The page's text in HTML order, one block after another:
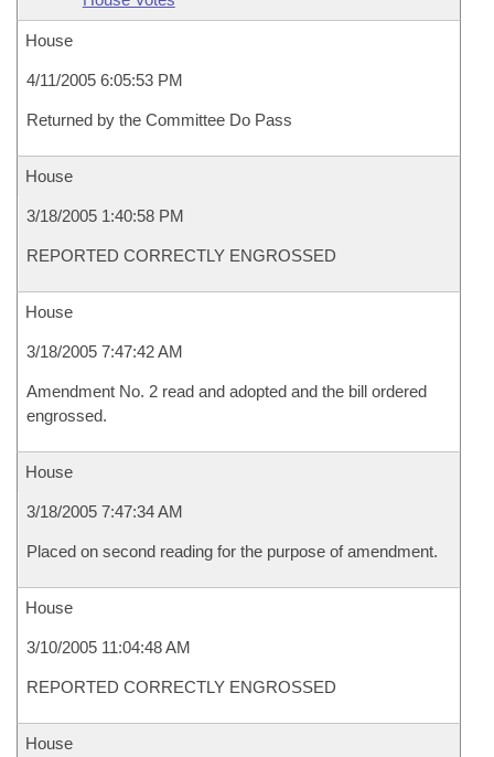
House
4/11/2005 6:05:53 PM
Returned by the Committee Do Pass
House
3/18/2005 1:40:58 PM
REPORTED CORRECTLY ENGROSSED
House
3/18/2005 7:47:42 AM
Amendment No. 2 read and adopted and the bill ordered
engrossed.
House
3/18/2005 7:47:34 AM
Placed on second reading for the purpose of amendment.
House
3/10/2005 11:04:48 AM
REPORTED CORRECTLY ENGROSSED
House